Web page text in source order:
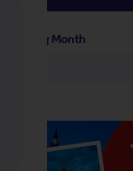
Departing Month